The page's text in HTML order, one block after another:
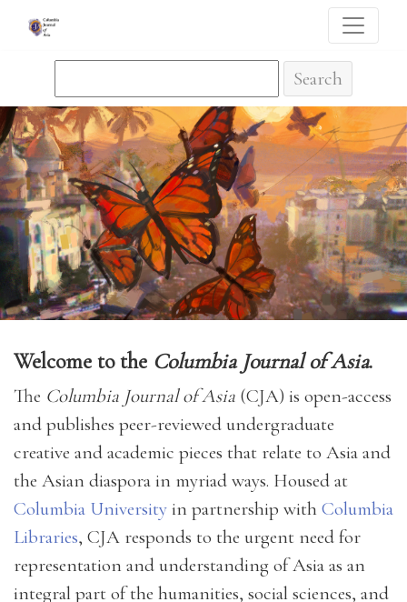
The Columbia Journal of Asia
Search
Welcome to the Columbia Journal of Asia.
The Columbia Journal of Asia (CJA) is open-access
and publishes peer-reviewed undergraduate
creative and academic pieces that relate to Asia and
the Asian diaspora in myriad ways. Housed at
Columbia University in partnership with Columbia
Libraries, CJA responds to the urgent need for
representation and understanding of Asia as an
integral part of the humanities, social sciences, and